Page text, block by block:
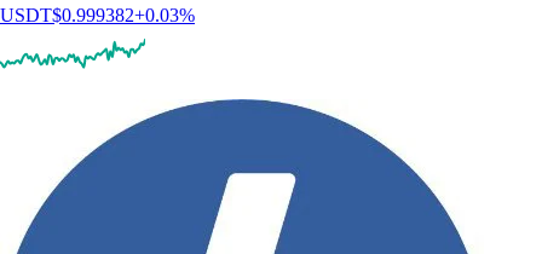
USDT$0.999382+0.03%